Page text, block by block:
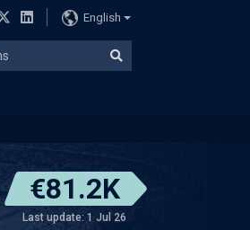
English
€81.2K
Last update: 1 Jul 26